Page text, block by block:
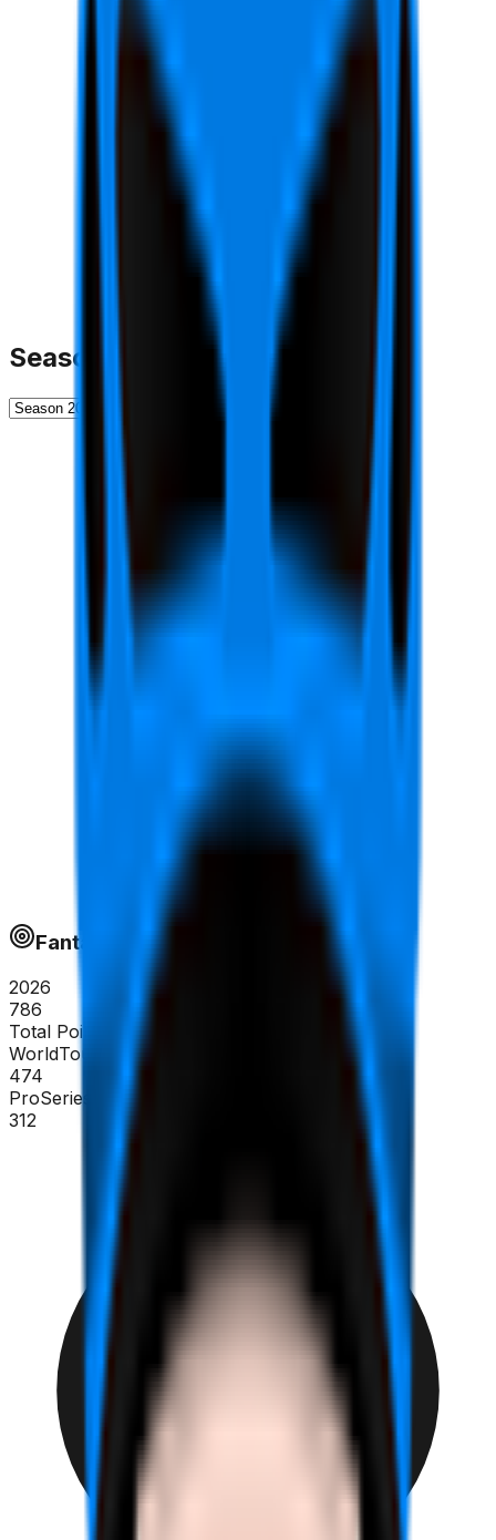
Season History
Fantapoints
2026
786
Total Points
WorldTour
474
ProSeries
312